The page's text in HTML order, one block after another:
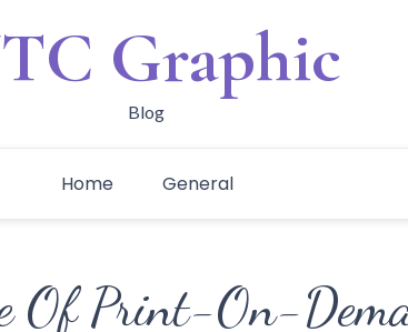
Graphic
Blog
Home General
Of Print-On-